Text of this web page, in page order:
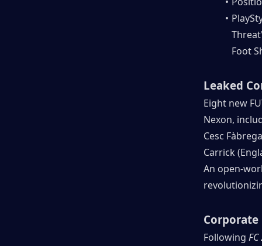
Foot
Leaked
Eight new
Nexon,
Cesc
Carrick
An open-
Following FC